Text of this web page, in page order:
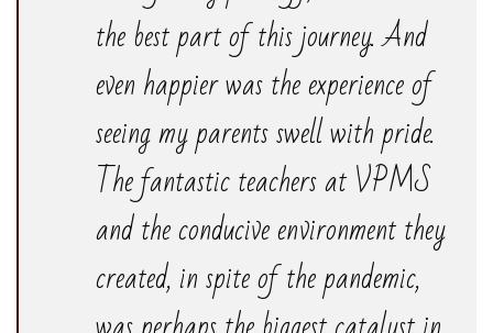
the best part of this journey. And
even happier was the experience of
seeing my parents swell with pride.
The fantastic teachers at VPMS
and the conducive environment they
created, in spite of the pandemic,